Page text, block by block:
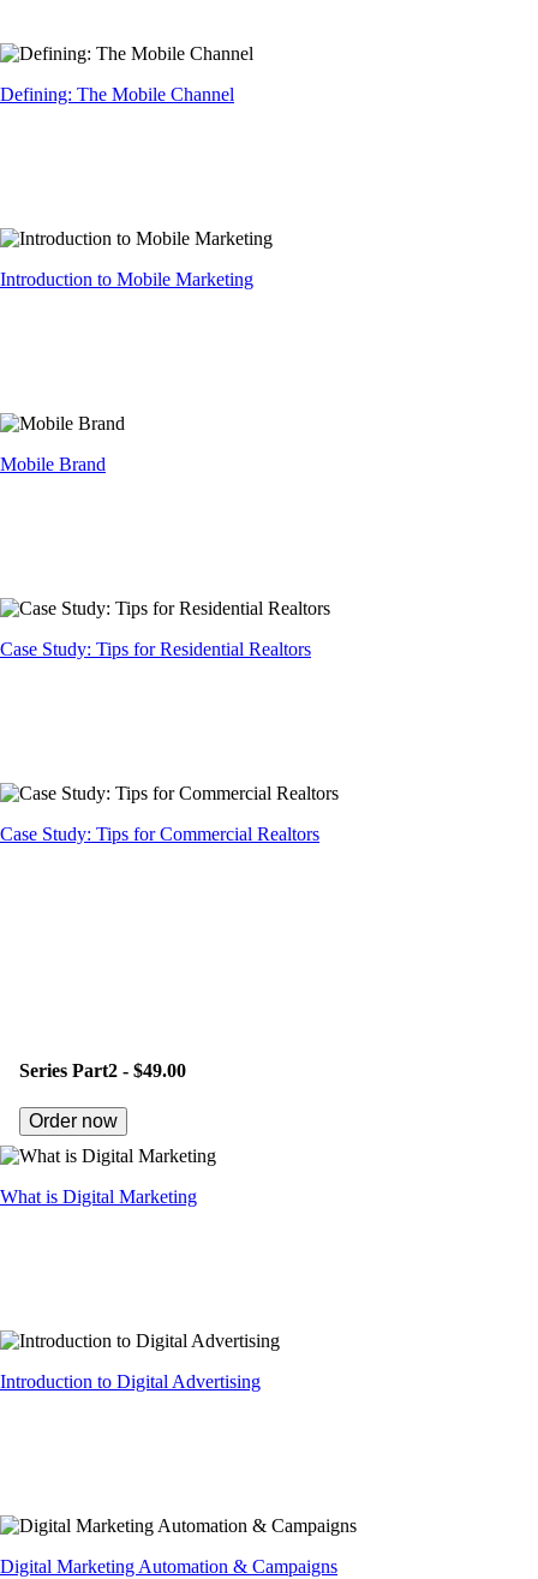
Defining: The Mobile Channel
Introduction to Mobile Marketing
Mobile Brand
Case Study: Tips for Residential Realtors
Case Study: Tips for Commercial Realtors
Series Part2 - $49.00
Order now
What is Digital Marketing
Introduction to Digital Advertising
Digital Marketing Automation & Campaigns